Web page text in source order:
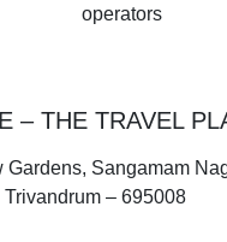
operators
– THE TRAVEL
Gardens, Sangamam
– 695008